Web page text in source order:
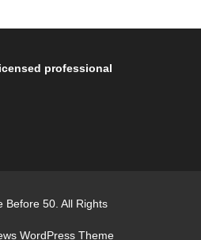
professional
Before 50. All Rights
WordPress Theme